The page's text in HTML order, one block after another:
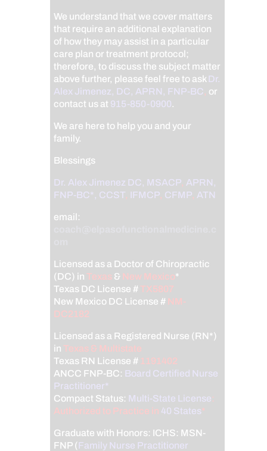
We understand that we cover matters
that require an additional explanation
of how they may assist in a particular
care plan or treatment protocol;
therefore, to discuss the subject matter
above further, please feel free to ask Dr.
Alex Jimenez, DC, APRN, FNP-BC, or
contact us at 915-850-0900.
We are here to help you and your
family.
Blessings
Dr. Alex Jimenez DC, MSACP, APRN,
FNP-BC*, CCST, IFMCP, CFMP, ATN
email:
Licensed as a Doctor of Chiropractic
(DC) inTexas & New Mexico*
Texas DC License #TX5807
New Mexico DC License # NM-
DC2182
Licensed as a Registered Nurse (RN*)
inTexas & Multistate
Texas RN License # 1191402
ANCC FNP-BC: Board Certified Nurse
Practitioner*
Compact Status: Multi-State License:
Authorized to Practice in 40 States*
Graduate with Honors: ICHS: MSN-
FNP (Family Nurse Practitioner